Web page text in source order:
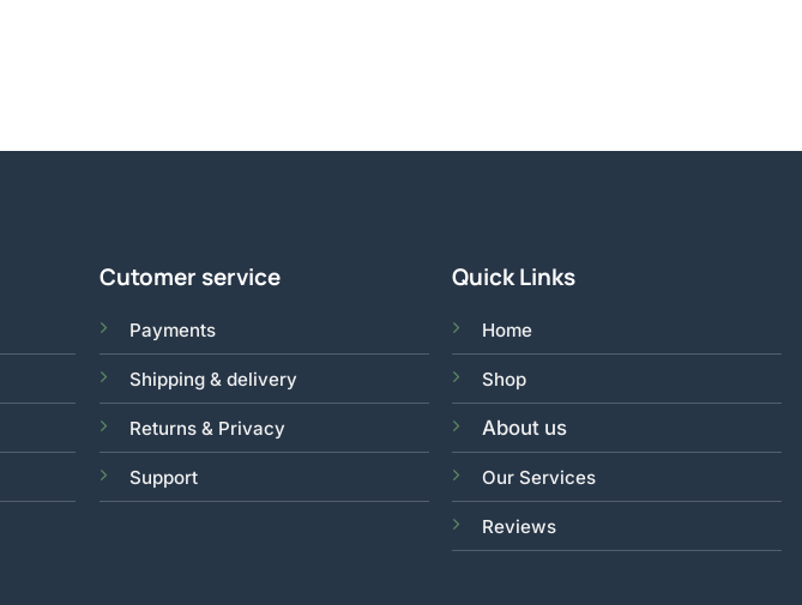
Cutomer service
Payments
Shipping & delivery
Returns & Privacy
Support
Quick Links
Home
Shop
About us
Our Services
Reviews